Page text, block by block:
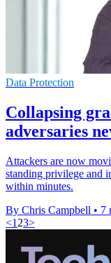
Data Protection
Collapsing
adversaries
Attackers are now
standing privilege and
within minutes.
By Chris Campbell • 7
<1 23>